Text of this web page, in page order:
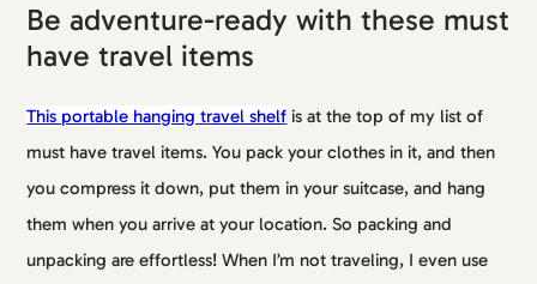
Be adventure-ready with these must
have travel items
This portable hanging travel shelf is at the top of my list of
must have travel items. You pack your clothes in it, and then
you compress it down, put them in your suitcase, and hang
them when you arrive at your location. So packing and
unpacking are effortless! When I’m not traveling, I even use